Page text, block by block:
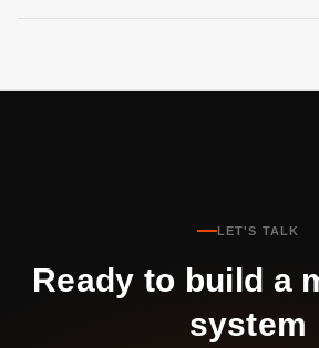
LET'S TALK
Ready to build a
system